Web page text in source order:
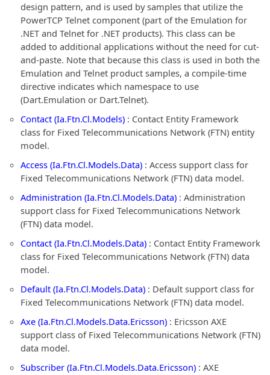
design pattern, and is used by samples that utilize the
PowerTCP Telnet component (part of the Emulation for
.NET and Telnet for .NET products). This class can be
added to additional applications without the need for cut-
and-paste. Note that because this class is used in both the
Emulation and Telnet product samples, a compile-time
directive indicates which namespace to use
(Dart.Emulation or Dart.Telnet).
Contact (Ia.Ftn.Cl.Models) : Contact Entity Framework
class for Fixed Telecommunications Network (FTN) entity
model.
Access (Ia.Ftn.Cl.Models.Data) : Access support class for
Fixed Telecommunications Network (FTN) data model.
Administration (Ia.Ftn.Cl.Models.Data) : Administration
support class for Fixed Telecommunications Network
(FTN) data model.
Contact (Ia.Ftn.Cl.Models.Data) : Contact Entity Framework
class for Fixed Telecommunications Network (FTN) data
model.
Default (Ia.Ftn.Cl.Models.Data) : Default support class for
Fixed Telecommunications Network (FTN) data model.
Axe (Ia.Ftn.Cl.Models.Data.Ericsson) : Ericsson AXE
support class of Fixed Telecommunications Network (FTN)
data model.
Subscriber (Ia.Ftn.Cl.Models.Data.Ericsson) : AXE